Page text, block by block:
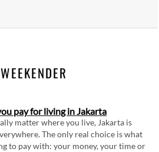
pay for living in Jakarta
matter where you live, Jakarta is
The only real choice is what
to pay with: your money, your time or